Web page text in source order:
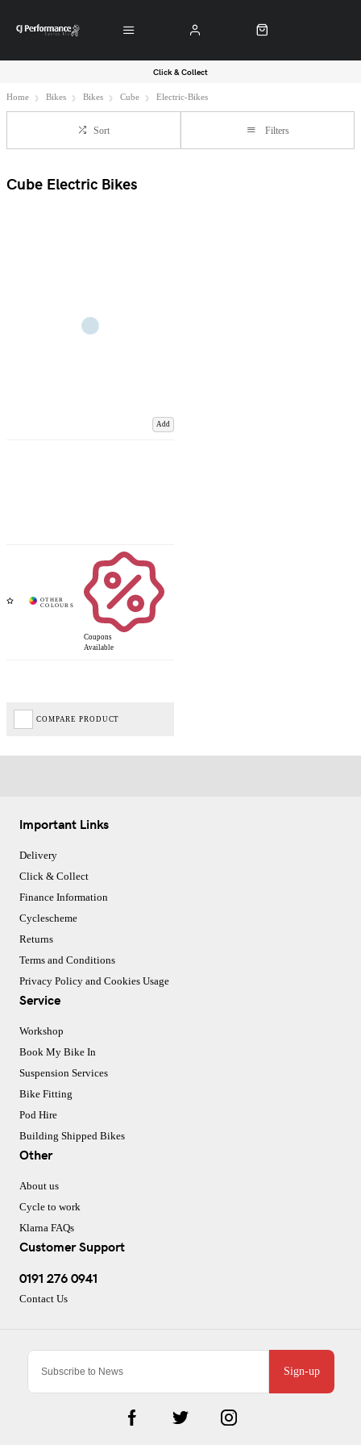
Click & Collect
Home Bikes Bikes Cube Electric-Bikes
Sort Filters
Cube Electric Bikes
Add
Coupons
Available
COMPARE PRODUCT
Sign-up
Important Links
Delivery
Click & Collect
Finance Information
Cyclescheme
Returns
Terms and Conditions
Privacy Policy and Cookies Usage
Service
Workshop
Book My Bike In
Suspension Services
Bike Fitting
Pod Hire
Building Shipped Bikes
Other
About us
Cycle to work
Klarna FAQs
Customer Support
0191 276 0941
Contact Us